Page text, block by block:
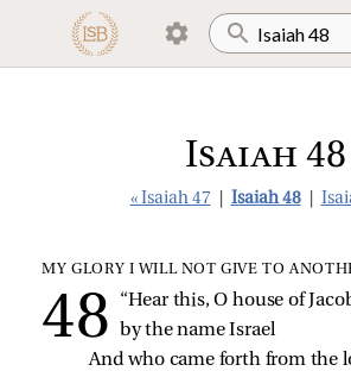
Isaiah 48
« Isaiah 47 Isaiah 48
MY GLORY I WILL NOT GIVE TO
“Hear this, O house of
by the name Israel
And who came forth from the